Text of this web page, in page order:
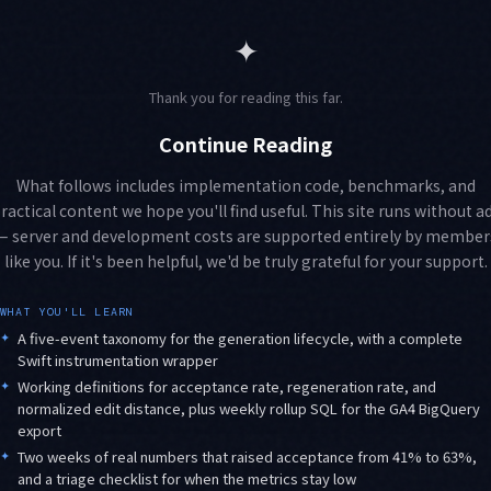
✦
Thank you for reading this far.
Continue Reading
What follows includes implementation code, benchmarks, and
content we hope you'll find useful. This site runs without
server and development costs are supported entirely by
like you. If it's been helpful, we'd be truly grateful for your support.
WHAT YOU'LL LEARN
✦ A five-event taxonomy for the generation lifecycle, with a complete
Swift instrumentation wrapper
✦ Working definitions for acceptance rate, regeneration rate, and
normalized edit distance, plus weekly rollup SQL for the GA4 BigQuery
export
✦ Two weeks of real numbers that raised acceptance from 41% to 63%,
and a triage checklist for when the metrics stay low